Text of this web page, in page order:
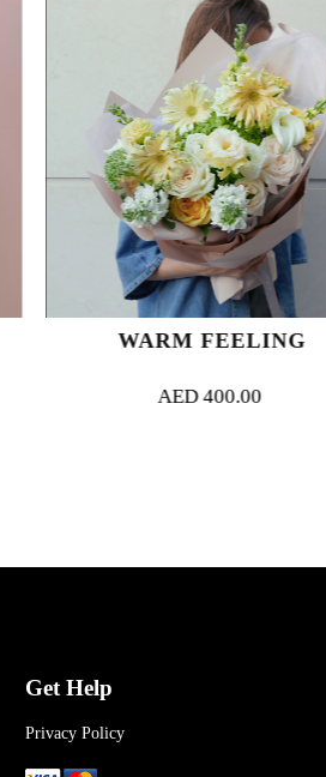
WARM FEELING
Get Help
Privacy Policy